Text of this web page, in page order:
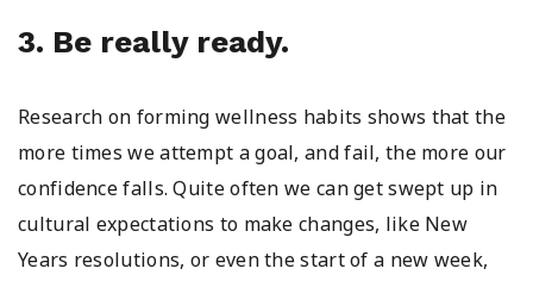
3. Be really ready.
Research on forming wellness habits shows that the
more times we attempt a goal, and fail, the more our
confidence falls. Quite often we can get swept up in
cultural expectations to make changes, like New
Years resolutions, or even the start of a new week,